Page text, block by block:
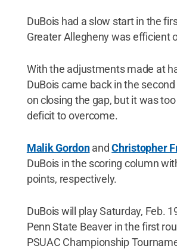
DuBois had a slow start in the
Greater Allegheny was efficient
With the adjustments made at
DuBois came back in the
on closing the gap, but it was
deficit to overcome.
Malik GordonandChristopher
DuBois in the scoring column
points, respectively.
DuBois will play Saturday, Feb.
Penn State Beaver in the first
PSUAC Championship